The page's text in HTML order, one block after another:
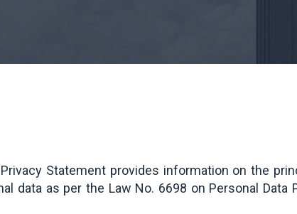
Statement provides information on the
data as per the Law No. 6698 on Personal Data